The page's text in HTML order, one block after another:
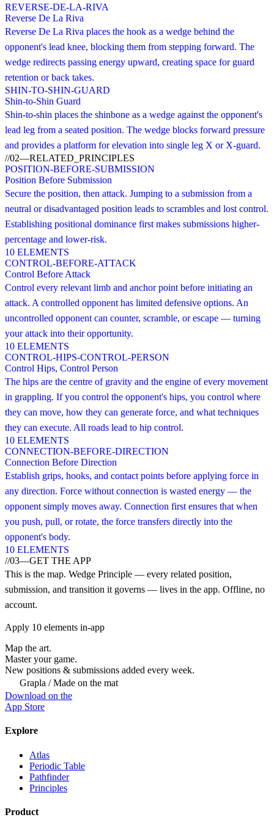
REVERSE-DE-LA-RIVA
Reverse De La Riva
Reverse De La Riva places the hook as a wedge behind the
opponent's lead knee, blocking them from stepping forward. The
wedge redirects passing energy upward, creating space for guard
retention or back takes.
SHIN-TO-SHIN-GUARD
Shin-to-Shin Guard
Shin-to-shin places the shinbone as a wedge against the opponent's
lead leg from a seated position. The wedge blocks forward pressure
and provides a platform for elevation into single leg X or X-guard.
//02—RELATED_PRINCIPLES
POSITION-BEFORE-SUBMISSION
Position Before Submission
Secure the position, then attack. Jumping to a submission from a
neutral or disadvantaged position leads to scrambles and lost control.
Establishing positional dominance first makes submissions higher-
percentage and lower-risk.
10 ELEMENTS
CONTROL-BEFORE-ATTACK
Control Before Attack
Control every relevant limb and anchor point before initiating an
attack. A controlled opponent has limited defensive options. An
uncontrolled opponent can counter, scramble, or escape — turning
your attack into their opportunity.
10 ELEMENTS
CONTROL-HIPS-CONTROL-PERSON
Control Hips, Control Person
The hips are the centre of gravity and the engine of every movement
in grappling. If you control the opponent's hips, you control where
they can move, how they can generate force, and what techniques
they can execute. All roads lead to hip control.
10 ELEMENTS
CONNECTION-BEFORE-DIRECTION
Connection Before Direction
Establish grips, hooks, and contact points before applying force in
any direction. Force without connection is wasted energy — the
opponent simply moves away. Connection first ensures that when
you push, pull, or rotate, the force transfers directly into the
opponent's body.
10 ELEMENTS
//03—GET THE APP
This is the map. Wedge Principle — every related position,
submission, and transition it governs — lives in the app. Offline, no
account.
Apply 10 elements in-app
Map the art.
Masteryourgame.
New positions & submissions added every week.
Grapla / Made on the mat
Download on the
App Store
Explore
Atlas
Periodic Table
Pathfinder
Principles
Product